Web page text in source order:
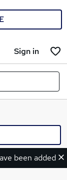
Sign in
been added